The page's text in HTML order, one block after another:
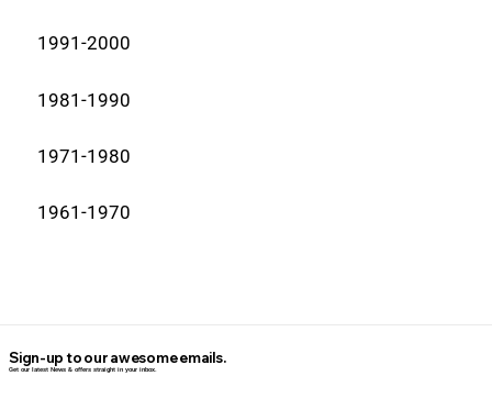
1991-2000
1981-1990
1971-1980
1961-1970
Sign-up to our awesome emails.
Get our latest News & offers straight in your inbox.